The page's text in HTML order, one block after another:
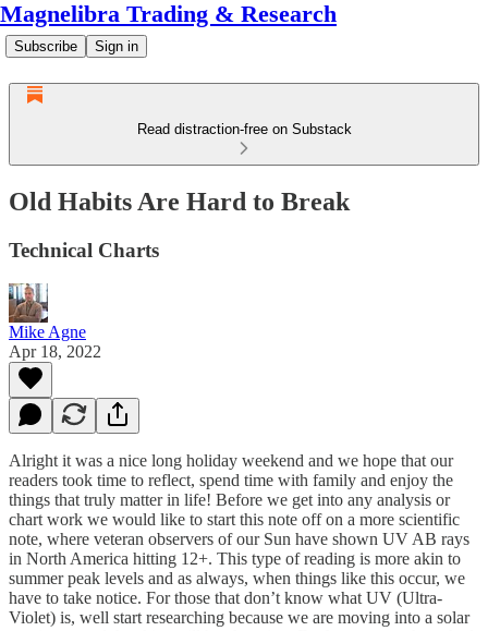
Magnelibra Trading & Research
Subscribe Sign in
Read distraction-free on Substack
Old Habits Are Hard to Break
Technical Charts
Mike Agne
Apr 18, 2022
Alright it was a nice long holiday weekend and we hope that our
readers took time to reflect, spend time with family and enjoy the
things that truly matter in life! Before we get into any analysis or
chart work we would like to start this note off on a more scientific
note, where veteran observers of our Sun have shown UV AB rays
in North America hitting 12+. This type of reading is more akin to
summer peak levels and as always, when things like this occur, we
have to take notice. For those that don’t know what UV (Ultra-
Violet) is, well start researching because we are moving into a solar